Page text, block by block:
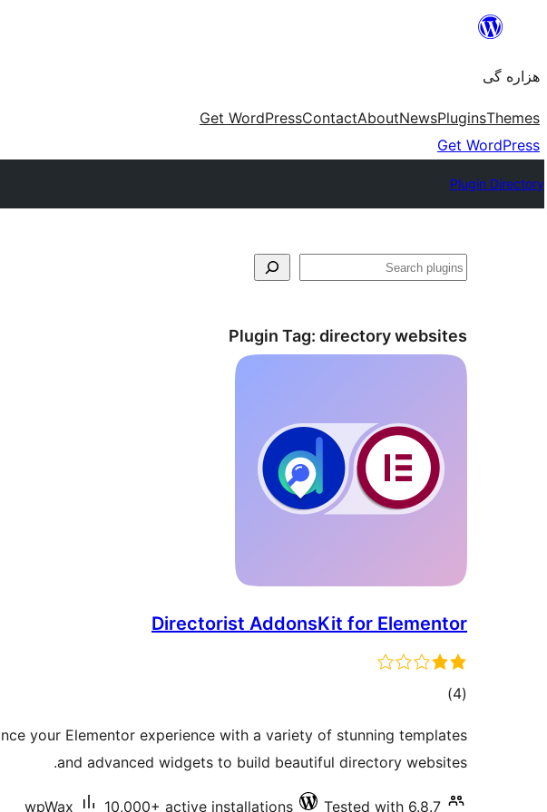
content
هزاره گی
Themes
Plugins
News
About
Contact
Get WordPress
Get WordPress
Plugin Directory
جست‌وجو
Plugin Tag: directory websites
Directorist AddonsKit for Elementor
(4
total)
your Elementor experience with a variety of stunning templates
and advanced widgets to build beautiful directory websites.
wpWax 10,000+ active installations Tested with 6.8.7